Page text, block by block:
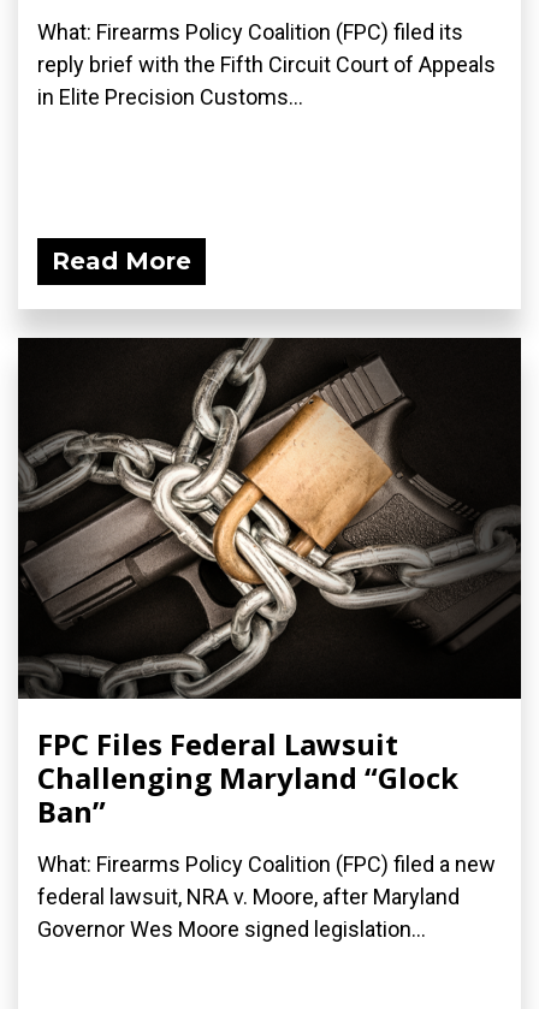
What: Firearms Policy Coalition (FPC) filed its
reply brief with the Fifth Circuit Court of Appeals
in Elite Precision Customs...
Read More
FPC Files Federal Lawsuit
Challenging Maryland “Glock
Ban”
What: Firearms Policy Coalition (FPC) filed a new
federal lawsuit, NRA v. Moore, after Maryland
Governor Wes Moore signed legislation...